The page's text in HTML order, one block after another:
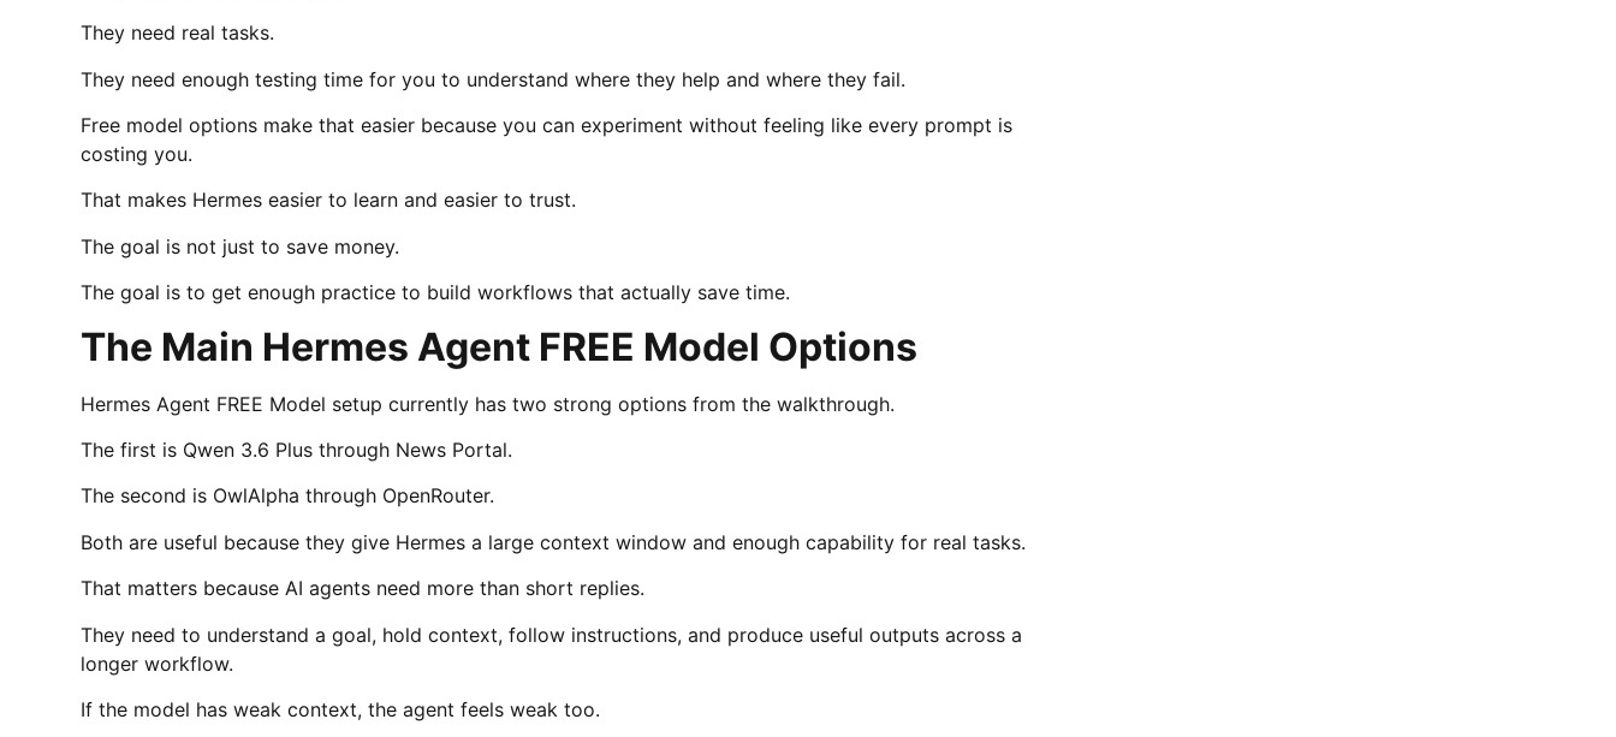
They need real tasks.
They need enough testing time for you to understand where they help and where they fail.
Free model options make that easier because you can experiment without feeling like every prompt is
costing you.
That makes Hermes easier to learn and easier to trust.
The goal is not just to save money.
The goal is to get enough practice to build workflows that actually save time.
The Main Hermes Agent FREE Model Options
Hermes Agent FREE Model setup currently has two strong options from the walkthrough.
The first is Qwen 3.6 Plus through News Portal.
The second is OwlAlpha through OpenRouter.
Both are useful because they give Hermes a large context window and enough capability for real tasks.
That matters because AI agents need more than short replies.
They need to understand a goal, hold context, follow instructions, and produce useful outputs across a
longer workflow.
If the model has weak context, the agent feels weak too.